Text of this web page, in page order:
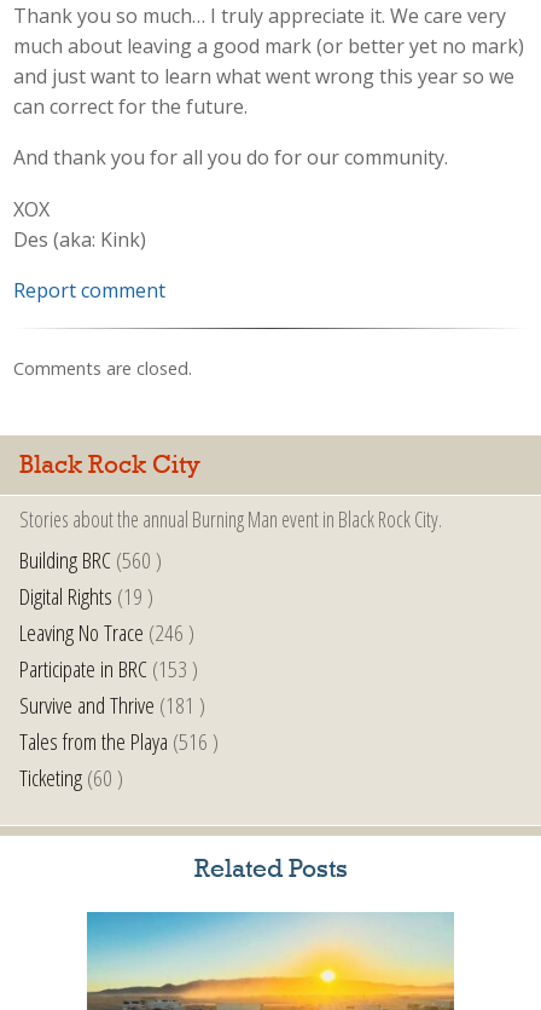
Thank you so much… I truly appreciate it. We care very
much about leaving a good mark (or better yet no mark)
and just want to learn what went wrong this year so we
can correct for the future.
And thank you for all you do for our community.
XOX
Des (aka: Kink)
Report comment
Comments are closed.
Black Rock City
Stories about the annual Burning Man event in Black Rock City.
Building BRC(560 )
Digital Rights (19 )
Leaving No Trace (246 )
Participate in BRC(153 )
Survive and Thrive (181 )
Tales from the Playa (516 )
Ticketing(60 )
Related Posts